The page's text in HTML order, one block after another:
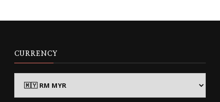
CURRENCY